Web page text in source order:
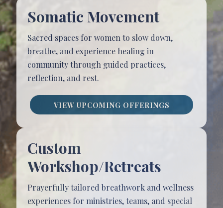
Somatic Movement
Sacred spaces for women to slow down,
breathe, and experience healing in
community through guided practices,
reflection, and rest.
VIEW UPCOMING OFFERINGS
Custom
Workshop/Retreats
Prayerfully tailored breathwork and wellness
experiences for ministries, teams, and special